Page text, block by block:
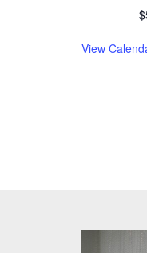
View